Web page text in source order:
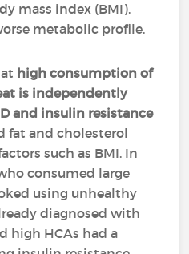
mass index (BMI),
metabolic profile.
high consumption of
is independently
and insulin resistance
fat and cholesterol
such as BMI. In
consumed large
using unhealthy
diagnosed with
high HCAs had a